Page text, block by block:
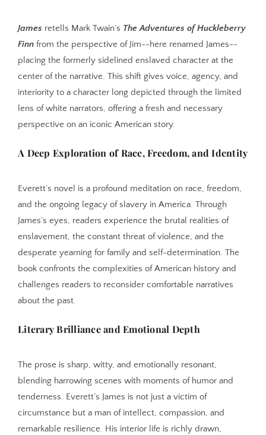
James retells Mark Twain’s The Adventures of Huckleberry
Finn from the perspective of Jim--here renamed James--
placing the formerly sidelined enslaved character at the
center of the narrative. This shift gives voice, agency, and
interiority to a character long depicted through the limited
lens of white narrators, offering a fresh and necessary
perspective on an iconic American story.
A Deep Exploration of Race, Freedom, and Identity
Everett’s novel is a profound meditation on race, freedom,
and the ongoing legacy of slavery in America. Through
James’s eyes, readers experience the brutal realities of
enslavement, the constant threat of violence, and the
desperate yearning for family and self-determination. The
book confronts the complexities of American history and
challenges readers to reconsider comfortable narratives
about the past.
Literary Brilliance and Emotional Depth
The prose is sharp, witty, and emotionally resonant,
blending harrowing scenes with moments of humor and
tenderness. Everett’s James is not just a victim of
circumstance but a man of intellect, compassion, and
remarkable resilience. His interior life is richly drawn,